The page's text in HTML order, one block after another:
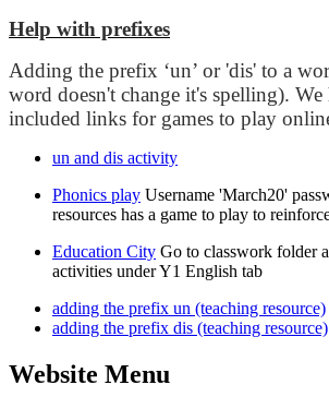
Help with prefixes
Adding the prefix ‘un’ or 'dis' to a
word doesn't change it's spelling). We
included links for games to play
un and dis activity
Phonics play Username 'March20'
resources has a game to play to
Education City Go to classwork folder
activities under Y1 English tab
adding the prefix un (teaching resource)
adding the prefix dis (teaching resource)
Website Menu